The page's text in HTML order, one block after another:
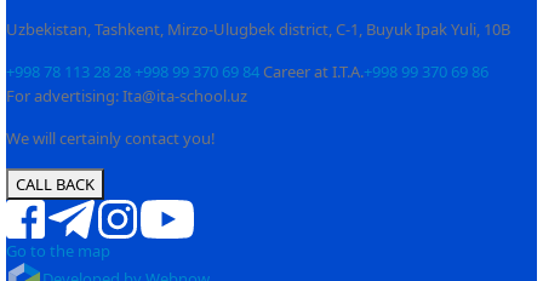
Uzbekistan, Tashkent, Mirzo-Ulugbek district, C-1, Buyuk Ipak Yuli, 10B
+998 78 113 28 28 +998 99 370 69 84 Career at I.T.A.+998 99 370 69 86
For advertising: Ita@ita-school.uz
We will certainly contact you!
CALL BACK
Go to the map